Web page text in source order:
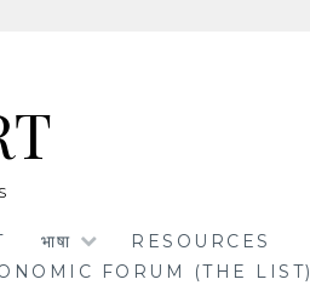
भाषा
RESOURCES
FORUM (THE LIST)